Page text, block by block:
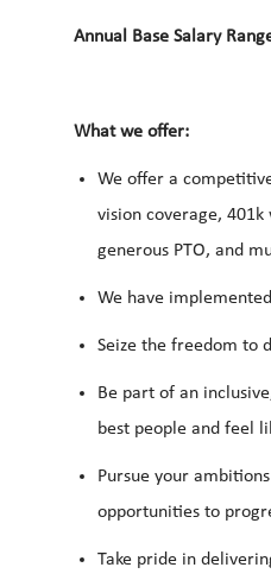
Annual Base Salary
What we offer:
We offer a
vision coverage,
generous PTO, and
We have
Seize the freedom to
Be part of an
best people and feel
Pursue your
opportunities to
Take pride in